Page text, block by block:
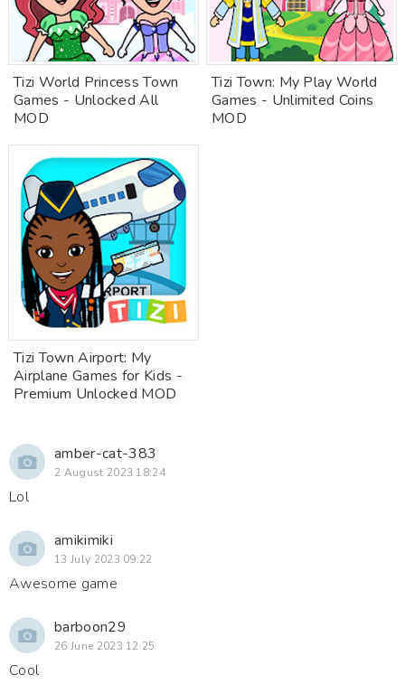
Tizi World Princess Town
Games - Unlocked All
MOD
Tizi Town: My Play World
Games - Unlimited Coins
MOD
Tizi Town Airport: My
Airplane Games for Kids -
Premium Unlocked MOD
amber-cat-383
2 August 2023 18:24
Lol
amikimiki
13 July 2023 09:22
Awesome game
barboon29
26 June 2023 12:25
Cool